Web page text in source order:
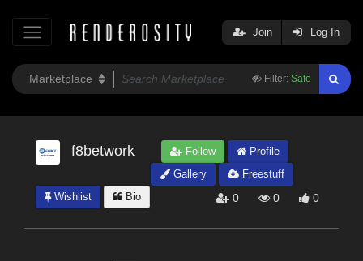
Filter: Safe
Join Log In
f8betwork Follow
Profile
Gallery
Freestuff
Wishlist
Bio 0 0 0